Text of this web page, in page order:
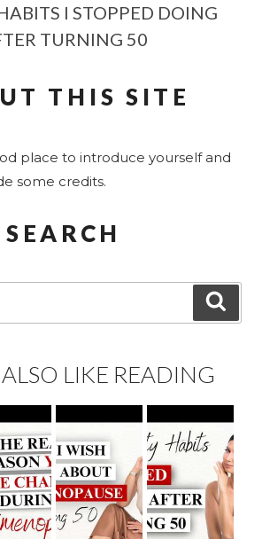
I STOPPED DOING
TURNING 50
THIS SITE
place to introduce yourself and
some credits.
SEARCH
LIKE READING